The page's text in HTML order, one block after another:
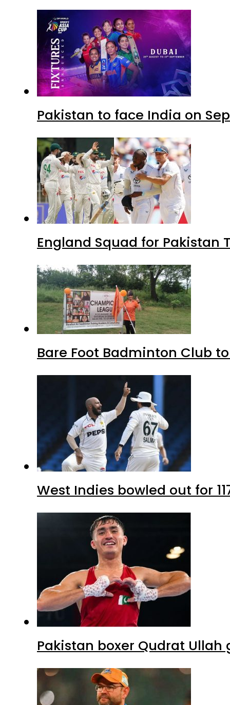
Pakistan to face India on
England Squad for Pakistan
Bare Foot Badminton Club
West Indies bowled out for
Pakistan boxer Qudrat